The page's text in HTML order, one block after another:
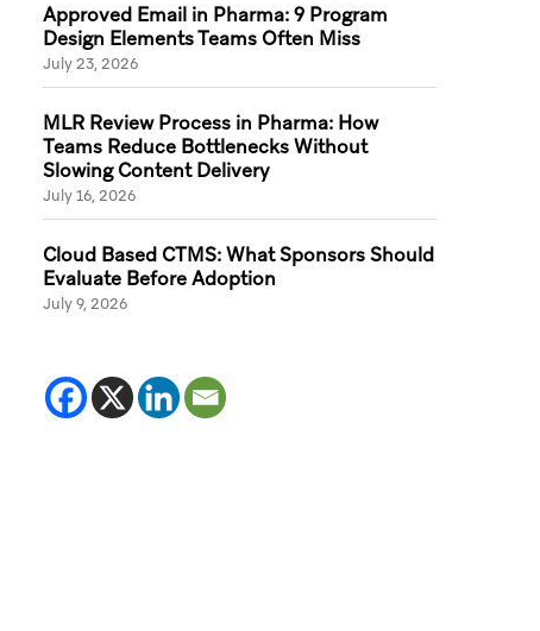
Approved Email in Pharma: 9 Program
Design Elements Teams Often Miss
July 23, 2026
MLR Review Process in Pharma: How
Teams Reduce Bottlenecks Without
Slowing Content Delivery
July 16, 2026
Cloud Based CTMS: What Sponsors Should
Evaluate Before Adoption
July 9, 2026